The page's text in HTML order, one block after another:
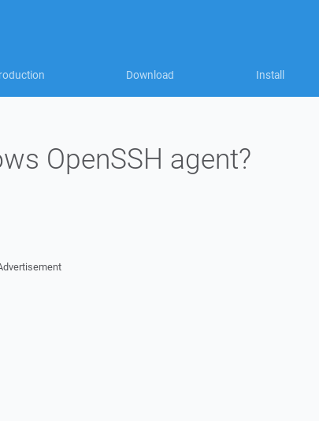
Download Install
OpenSSH agent?